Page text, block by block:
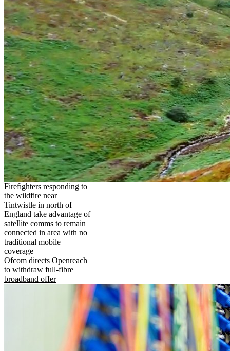
Firefighters responding to
the wildfire near
Tintwistle in north of
England take advantage of
satellite comms to remain
connected in area with no
traditional mobile
coverage
Ofcom directs Openreach
to withdraw full-fibre
broadband offer